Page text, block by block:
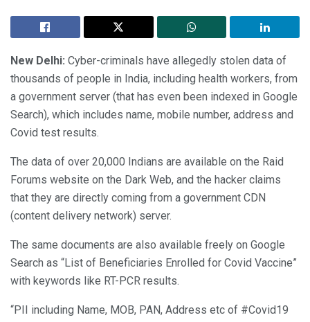
New Delhi: Cyber-criminals have allegedly stolen data of
thousands of people in India, including health workers, from
a government server (that has even been indexed in Google
Search), which includes name, mobile number, address and
Covid test results.
The data of over 20,000 Indians are available on the Raid
Forums website on the Dark Web, and the hacker claims
that they are directly coming from a government CDN
(content delivery network) server.
The same documents are also available freely on Google
Search as “List of Beneficiaries Enrolled for Covid Vaccine”
with keywords like RT-PCR results.
“PII including Name, MOB, PAN, Address etc of #Covid19